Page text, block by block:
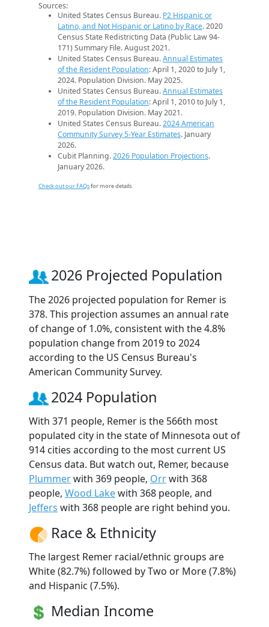
Sources:
United States Census Bureau. P2 Hispanic or
Latino, and Not Hispanic or Latino by Race. 2020
Census State Redistricting Data (Public Law 94-
171) Summary File. August 2021.
United States Census Bureau.Annual Estimates
of the Resident Population: April 1, 2020 to July 1,
2024. Population Division. May 2025.
United States Census Bureau.Annual Estimates
of the Resident Population: April 1, 2010 to July 1,
2019. Population Division. May 2021.
United States Census Bureau.2024 American
Community Survey 5-Year Estimates. January
2026.
Cubit Planning.2026 Population Projections.
January 2026.
Check out our FAQsfor more details.
2026 Projected Population
The 2026 projected population for Remer is
378. This projection assumes an annual rate
of change of 1.0%, consistent with the 4.8%
population change from 2019 to 2024
according to the US Census Bureau's
American Community Survey.
2024 Population
With 371 people, Remer is the 566th most
populated city in the state of Minnesota out of
914 cities according to the most current US
Census data. But watch out, Remer, because
Plummerwith 369 people, Orrwith 368
people, Wood Lakewith 368 people, and
Jeffers with 368 people are right behind you.
Race & Ethnicity
The largest Remer racial/ethnic groups are
White (82.7%) followed by Two or More (7.8%)
and Hispanic (7.5%).
Median Income